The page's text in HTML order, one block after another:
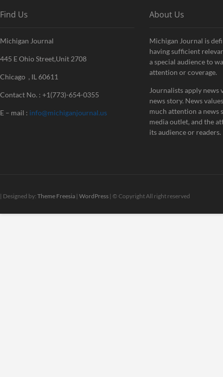
Find Us
Michigan Journal
445 E Ohio Street,Unit 2708
Chicago , IL 60611
Contact No. : +1(773)-654-0355
E – mail : info@michiganjournal.us
About Us
Michigan Journal is
having sufficient
a special audience to
attention or coverage.
Journalists apply news
news story. News
much attention a news
media outlet, and the
its audience or readers.
| Designed by: Theme Freesia | WordPress | © Copyright All right reserved